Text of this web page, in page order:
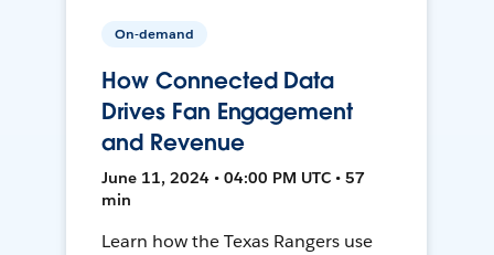
On-demand
How Connected Data
Drives Fan Engagement
and Revenue
June 11, 2024 • 04:00 PM UTC • 57
min
Learn how the Texas Rangers use